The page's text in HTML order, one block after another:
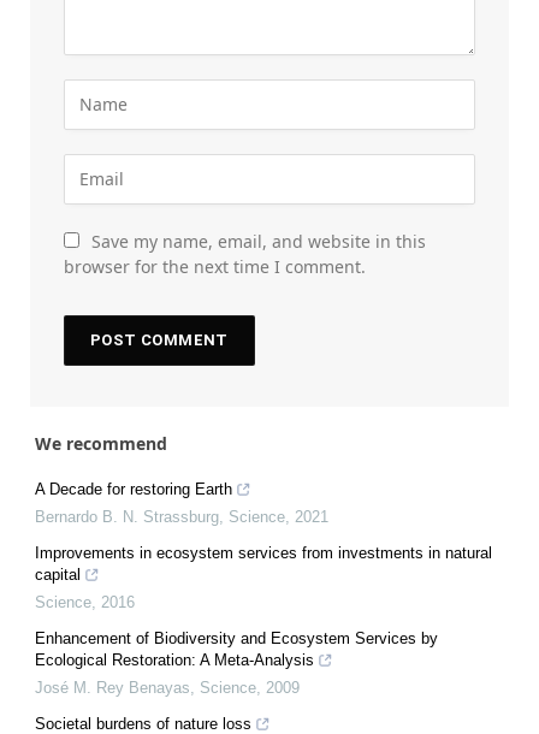
Save my name, email, and website in this
browser for the next time I comment.
We recommend
A Decade for restoring Earth
Bernardo B. N. Strassburg Science 2021
Improvements in ecosystem services from investments in natural
capital
Science 2016
Enhancement of Biodiversity and Ecosystem Services by
Ecological Restoration: A Meta-Analysis
José M. Rey Benayas
Science 2009
Societal burdens of nature loss